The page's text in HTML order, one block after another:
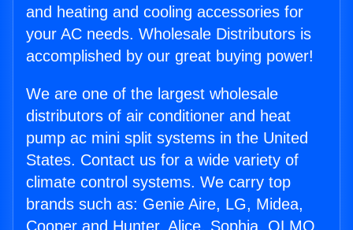
and heating and cooling accessories for
your AC needs. Wholesale Distributors is
accomplished by our great buying power!
We are one of the largest wholesale
distributors of air conditioner and heat
pump ac mini split systems in the United
States. Contact us for a wide variety of
climate control systems. We carry top
brands such as: Genie Aire, LG, Midea,
Cooper and Hunter, Alice, Sophia, OLMO,